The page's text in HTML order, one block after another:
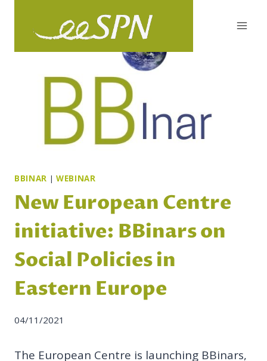
BBINAR | WEBINAR
New European Centre
initiative: BBinars on
Social Policies in
Eastern Europe
04/11/2021
The European Centre is launching BBinars,